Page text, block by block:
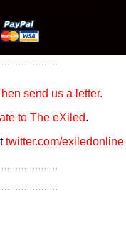
send us a letter.
to The eXiled.
twitter.com/exiledonline